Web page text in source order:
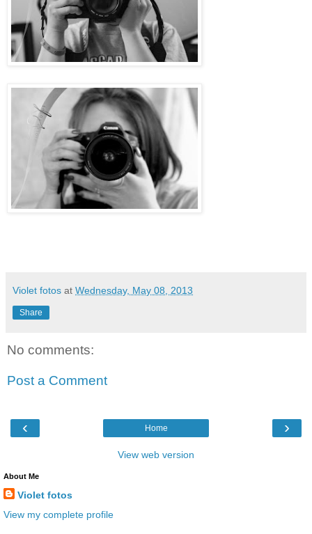
Violet fotos at Wednesday, May 08, 2013
Share
No comments:
Post a Comment
‹ ›
Home
View web version
About Me
Violet fotos
View my complete profile